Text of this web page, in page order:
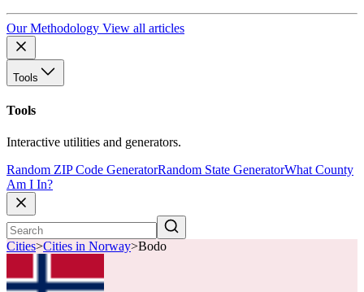
Our Methodology View all articles
Tools
Tools
Interactive utilities and generators.
Random ZIP Code GeneratorRandom State GeneratorWhat County
Am I In?
Cities>Cities in Norway>Bodo